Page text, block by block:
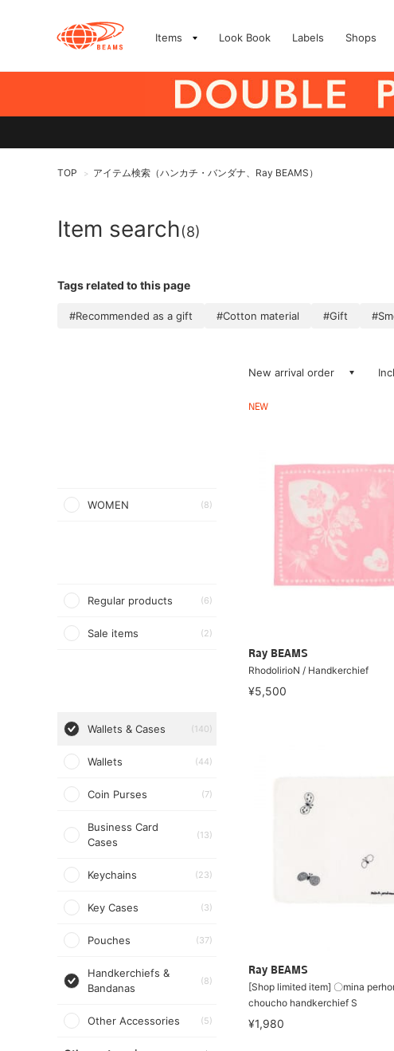
Items Look Book Labels Shops
TOP > アイテム検索（ハンカチ・バンダナ、Ray BEAMS）
Item search(8)
Tags related to this page
#Recommended as a gift #Cotton material #Gift
WOMEN (8)
Regular products (6)
Sale items (2)
Wallets & Cases (140)
Wallets (44)
Coin Purses (7)
Business Card
Cases
(13)
Keychains (23)
Key Cases (3)
Pouches (37)
Handkerchiefs &
Bandanas
(8)
Other Accessories (5)
New arrival order
NEW
Ray BEAMS
RhodolirioN / Handkerchief
¥5,500
Ray BEAMS
[Shop limited item] 〇mina
choucho handkerchief S
¥1,980